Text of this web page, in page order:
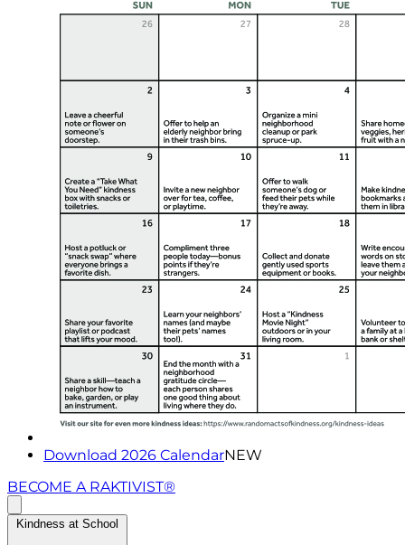
Download 2026 CalendarNEW
BECOME A RAKTIVIST®
Kindness at School